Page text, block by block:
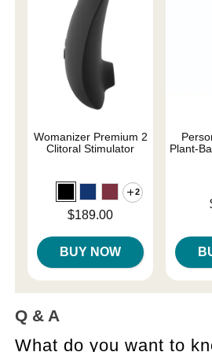
Womanizer Premium 2
Clitoral Stimulator
2
Price is$189.00
BUY NOW
Plant-
Q & A
What do you want to